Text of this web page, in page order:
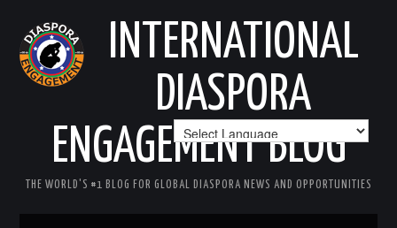
INTERNATIONAL
DIASPORA
ENGAGEMENT BLOG
THE WORLD'S #1 BLOG FOR GLOBAL DIASPORA NEWS AND OPPORTUNITIES